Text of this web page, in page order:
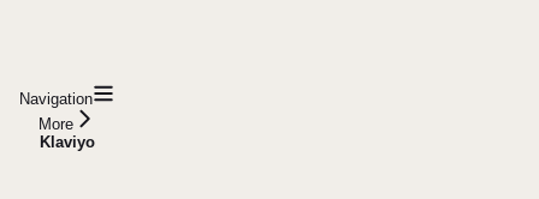
Navigation
More
Klaviyo